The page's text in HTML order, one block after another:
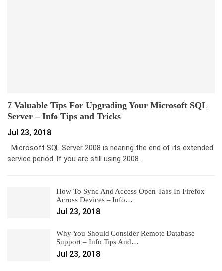
7 Valuable Tips For Upgrading Your Microsoft SQL
Server – Info Tips and Tricks
Jul 23, 2018
Microsoft SQL Server 2008 is nearing the end of its extended
service period. If you are still using 2008…
How To Sync And Access Open Tabs In Firefox
Across Devices – Info…
Jul 23, 2018
Why You Should Consider Remote Database
Support – Info Tips And…
Jul 23, 2018